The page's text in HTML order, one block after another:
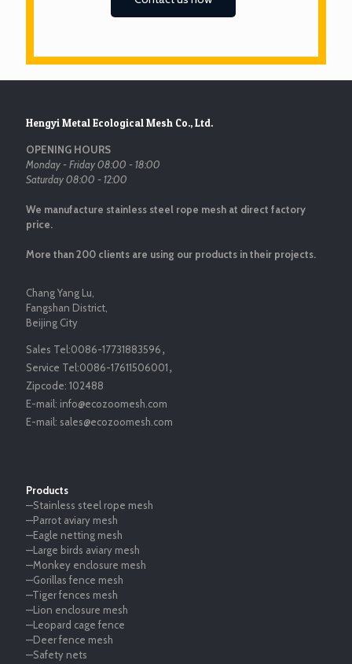
Hengyi Metal Ecological Mesh Co., Ltd.
OPENING HOURS
Monday - Friday 08:00 - 18:00
Saturday 08:00 - 12:00
We manufacture stainless steel rope mesh at direct factory
price.
More than 200 clients are using our products in their projects.
Chang Yang Lu,
Fangshan District,
Beijing City
Sales Tel:0086-17731883596，
Service Tel:0086-17611506001，
Zipcode: 102488
E-mail: info@ecozoomesh.com
E-mail: sales@ecozoomesh.com
Products
—Stainless steel rope mesh
—Parrot aviary mesh
—Eagle netting mesh
—Large birds aviary mesh
—Monkey enclosure mesh
—Gorillas fence mesh
—Tiger fences mesh
—Lion enclosure mesh
—Leopard cage fence
—Deer fence mesh
—Safety nets